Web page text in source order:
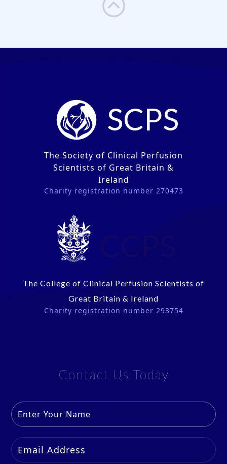
SCPS
The Society of Clinical Perfusion
Scientists of Great Britain &
Ireland
Charity registration number 270473
The College of Clinical Perfusion Scientists of
Great Britain & Ireland
Charity registration number 293754
Contact Us Today